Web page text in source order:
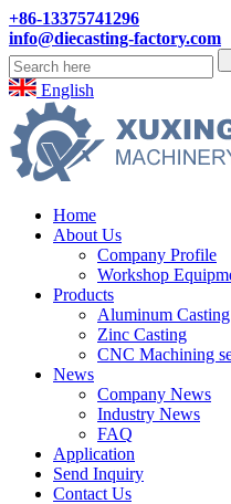
+86-13375741296
info@diecasting-factory.com
English
Home
About Us
Company Profile
Workshop
Products
Aluminum Casting
Zinc Casting
CNC Machining
News
Company News
Industry News
FAQ
Application
Send Inquiry
Contact Us